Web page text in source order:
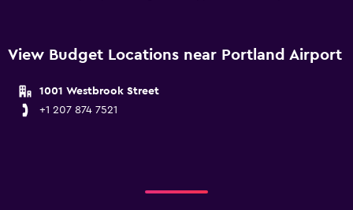
View Budget Locations near Portland Airport
1001 Westbrook Street
+1 207 874 7521